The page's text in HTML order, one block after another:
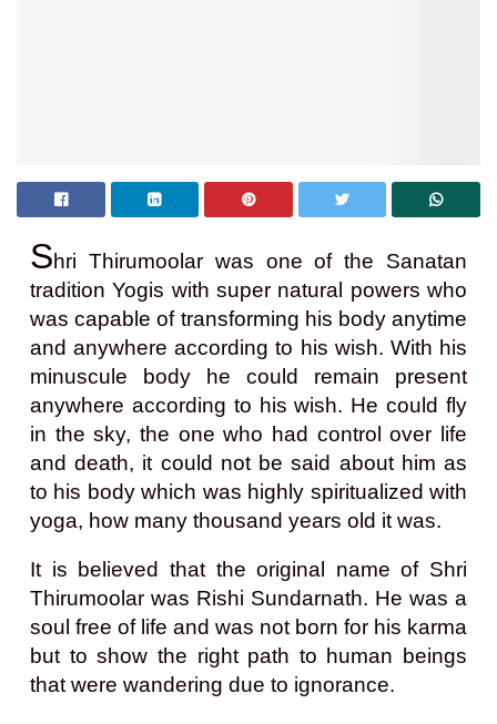
Shri Thirumoolar was one of the Sanatan
tradition Yogis with super natural powers who
was capable of transforming his body anytime
and anywhere according to his wish. With his
minuscule body he could remain present
anywhere according to his wish. He could fly
in the sky, the one who had control over life
and death, it could not be said about him as
to his body which was highly spiritualized with
yoga, how many thousand years old it was.
It is believed that the original name of Shri
Thirumoolar was Rishi Sundarnath. He was a
soul free of life and was not born for his karma
but to show the right path to human beings
that were wandering due to ignorance.